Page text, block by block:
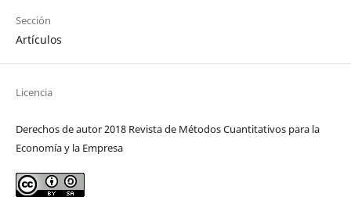
Sección
Artículos
Licencia
Derechos de autor 2018 Revista de Métodos Cuantitativos para la
Economía y la Empresa